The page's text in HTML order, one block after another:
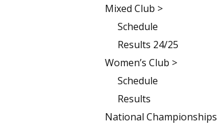
Mixed Club >
Schedule
Results 24/25
Women’s Club >
Schedule
Results
National Championships